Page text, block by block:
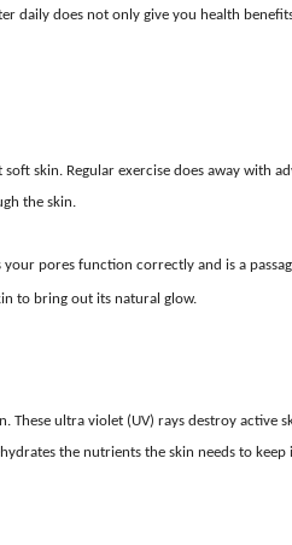
daily does not only give you health
skin. Regular exercise does away with
the skin.
pores function correctly and is a
to bring out its natural glow.
ultra violet (UV) rays destroy active
the nutrients the skin needs to